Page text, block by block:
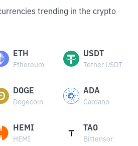
trending in the crypto
ETH
Ethereum
USDT
Tether USDT
DOGE
Dogecoin
ADA
Cardano
HEMI
HEMI
TAO
Bittensor